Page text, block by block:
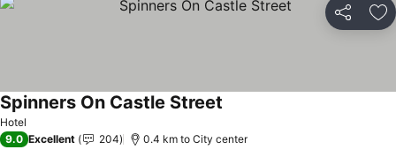
Share
Hotel
Spinners On Castle Street
9.0 Excellent 204 0.4 km to City center